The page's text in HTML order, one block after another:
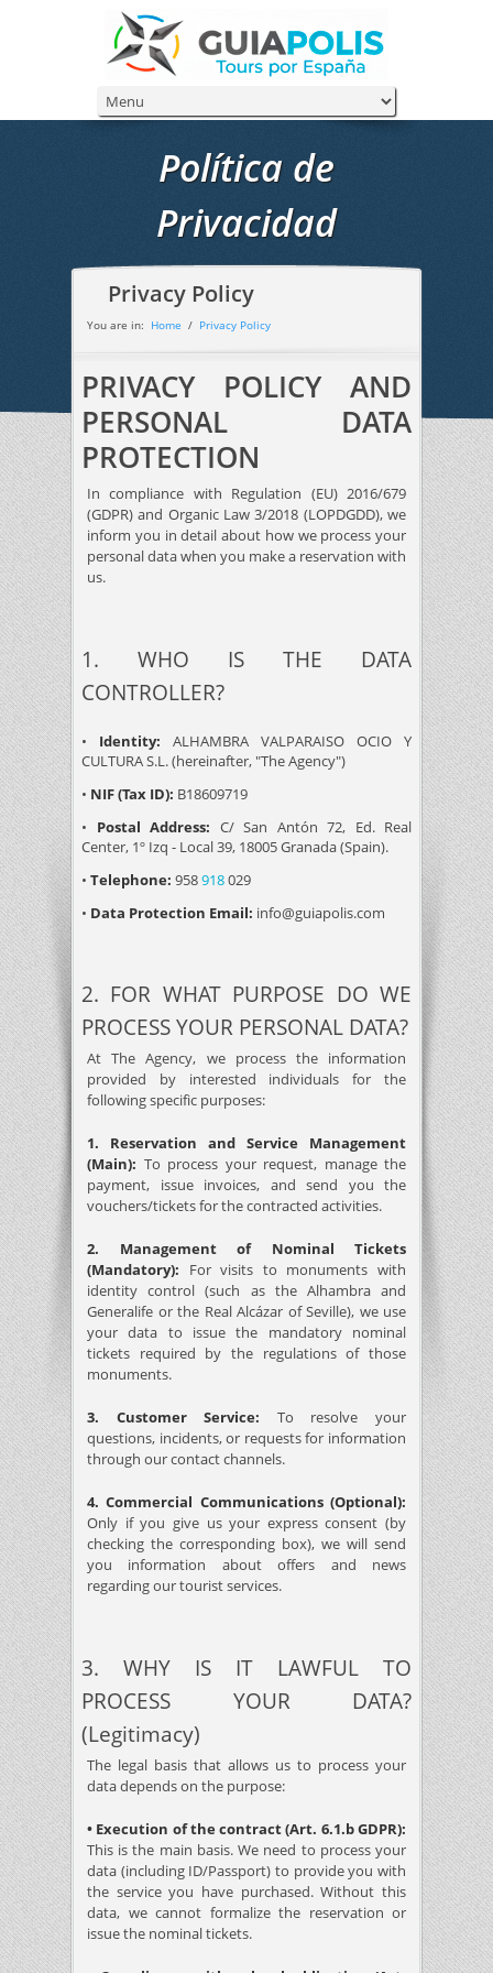
Política de
Privacidad
Privacy Policy
You are in: Home / Privacy Policy
PRIVACY POLICY AND
PERSONAL DATA
PROTECTION
In compliance with Regulation (EU) 2016/679
(GDPR) and Organic Law 3/2018 (LOPDGDD), we
inform you in detail about how we process your
personal data when you make a reservation with
us.
1. WHO IS THE DATA
CONTROLLER?
• Identity: ALHAMBRA VALPARAISO OCIO Y
CULTURA S.L. (hereinafter, "The Agency")
• NIF (Tax ID): B18609719
• Postal Address: C/ San Antón 72, Ed. Real
Center, 1º Izq - Local 39, 18005 Granada (Spain).
• Telephone: 958918029
• Data Protection Email: info@guiapolis.com
2. FOR WHAT PURPOSE DO WE
PROCESS YOUR PERSONAL DATA?
At The Agency, we process the information
provided by interested individuals for the
following specific purposes:
1. Reservation and Service Management
(Main): To process your request, manage the
payment, issue invoices, and send you the
vouchers/tickets for the contracted activities.
2. Management of Nominal Tickets
(Mandatory): For visits to monuments with
identity control (such as the Alhambra and
Generalife or the Real Alcázar of Seville), we use
your data to issue the mandatory nominal
tickets required by the regulations of those
monuments.
3. Customer Service: To resolve your
questions, incidents, or requests for information
through our contact channels.
4. Commercial Communications (Optional):
Only if you give us your express consent (by
checking the corresponding box), we will send
you information about offers and news
regarding our tourist services.
3. WHY IS IT LAWFUL TO
PROCESS YOUR DATA?
(Legitimacy)
The legal basis that allows us to process your
data depends on the purpose:
• Execution of the contract (Art. 6.1.b GDPR):
This is the main basis. We need to process your
data (including ID/Passport) to provide you with
the service you have purchased. Without this
data, we cannot formalize the reservation or
issue the nominal tickets.